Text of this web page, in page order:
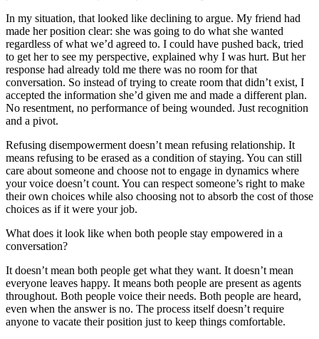
In my situation, that looked like declining to argue. My friend had
made her position clear: she was going to do what she wanted
regardless of what we’d agreed to. I could have pushed back, tried
to get her to see my perspective, explained why I was hurt. But her
response had already told me there was no room for that
conversation. So instead of trying to create room that didn’t exist, I
accepted the information she’d given me and made a different plan.
No resentment, no performance of being wounded. Just recognition
and a pivot.
Refusing disempowerment doesn’t mean refusing relationship. It
means refusing to be erased as a condition of staying. You can still
care about someone and choose not to engage in dynamics where
your voice doesn’t count. You can respect someone’s right to make
their own choices while also choosing not to absorb the cost of those
choices as if it were your job.
What does it look like when both people stay empowered in a
conversation?
It doesn’t mean both people get what they want. It doesn’t mean
everyone leaves happy. It means both people are present as agents
throughout. Both people voice their needs. Both people are heard,
even when the answer is no. The process itself doesn’t require
anyone to vacate their position just to keep things comfortable.